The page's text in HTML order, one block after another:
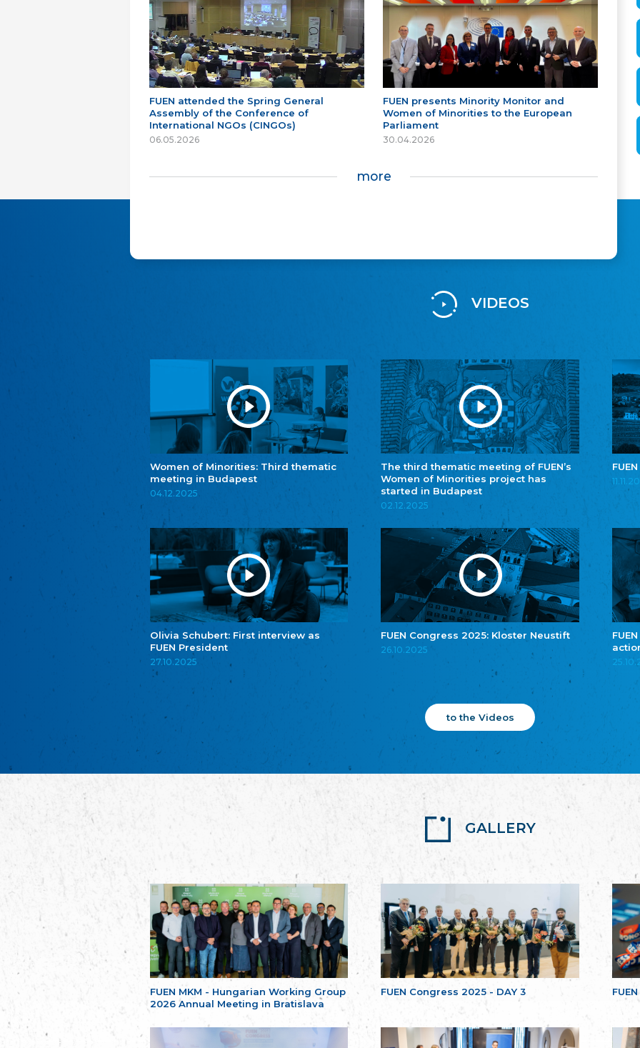
FUEN attended the Spring General
Assembly of the Conference of
International NGOs (CINGOs)
06.05.2026
FUEN presents Minority Monitor and
Women of Minorities to the European
Parliament
30.04.2026
more
VIDEOS
Women of Minorities: Third thematic
meeting in Budapest
04.12.2025
The third thematic meeting of FUEN’s
Women of Minorities project has
started in Budapest
02.12.2025
Olivia Schubert: First interview as
FUEN President
27.10.2025
FUEN Congress 2025: Kloster Neustift
26.10.2025
to the Videos
GALLERY
FUEN MKM - Hungarian Working Group
2026 Annual Meeting in Bratislava
FUEN Congress 2025 - DAY 3